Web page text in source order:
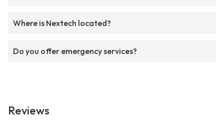
Where is Nextech located?
Do you offer emergency services?
Reviews